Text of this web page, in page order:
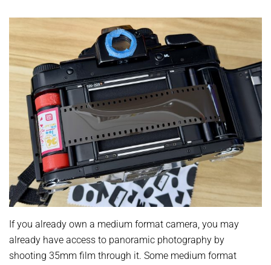
If you already own a medium format camera, you may
already have access to panoramic photography by
shooting 35mm film through it. Some medium format